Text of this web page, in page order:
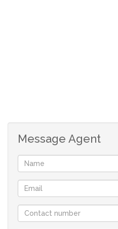
dishwasher.
Bedrooms: The property
bedrooms.
The main bedroom
with a shower, toilet, and
The Fifth Bedroom can he
Message Agent